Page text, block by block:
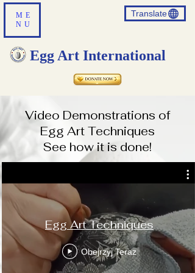
ME
NU
Translate
Egg Art International
Video Demonstrations of
Egg Art Techniques
See how it is done!
Egg Art Techniques
Obejrzyj Teraz
Translate
English
French · Français